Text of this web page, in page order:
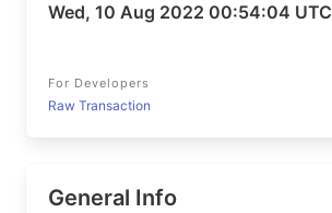
Wed, 10 Aug 2022 00:54:04 UTC
For Developers
Raw Transaction
General Info